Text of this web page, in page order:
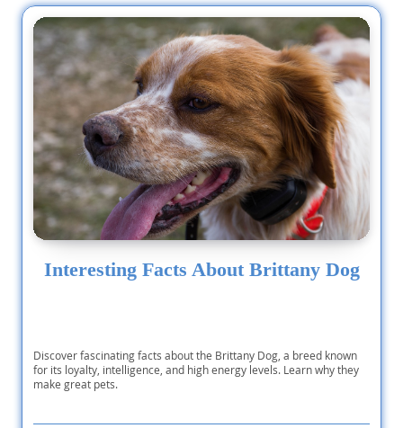
Interesting Facts About Brittany Dog
Discover fascinating facts about the Brittany Dog, a breed known
for its loyalty, intelligence, and high energy levels. Learn why they
make great pets.